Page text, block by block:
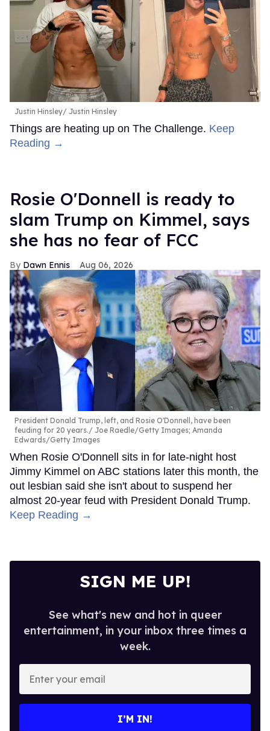
Justin Hinsley Justin Hinsley
Things are heating up on The Challenge. Keep
Reading →
Rosie O'Donnell is ready to
slam Trump on Kimmel, says
she has no fear of FCC
Dawn Ennis Aug 06, 2026
President Donald Trump, left, and Rosie O'Donnell, have been
feuding for 20 years.
Joe Raedle/Getty Images; Amanda
Edwards/Getty Images
When Rosie O'Donnell sits in for late-night host
Jimmy Kimmel on ABC stations later this month, the
out lesbian said she isn't about to suspend her
almost 20-year feud with President Donald Trump.
Keep Reading →
SIGN ME UP!
See what's new and hot in queer
entertainment, in your inbox three times a
week.
your
I’M IN!